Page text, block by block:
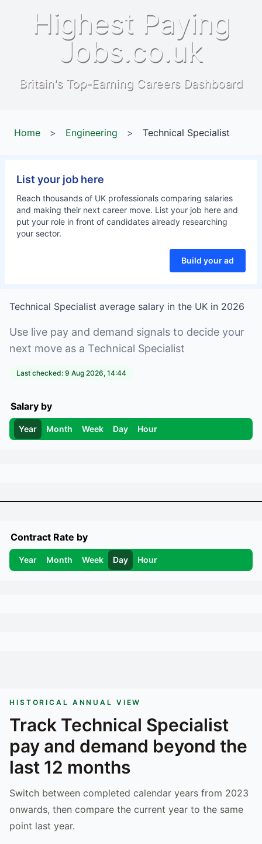
Highest Paying
Jobs.co.uk
Britain's Top-Earning Careers Dashboard
Home > Engineering > Technical Specialist
List your job here
Reach thousands of UK professionals comparing salaries
and making their next career move. List your job here and
put your role in front of candidates already researching
your sector.
Build your ad
Technical Specialist average salary in the UK in 2026
Use live pay and demand signals to decide your
next move as a Technical Specialist
Last checked: 9 Aug 2026, 14:44
Salary by
Year Month Week Day Hour
Contract Rate by
Year Month Week Day Hour
HISTORICAL ANNUAL VIEW
Track Technical Specialist
pay and demand beyond the
last 12 months
Switch between completed calendar years from 2023
onwards, then compare the current year to the same
point last year.